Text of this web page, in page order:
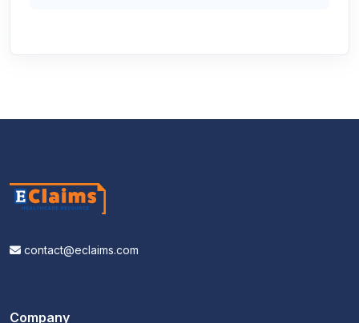
contact@eclaims.com
Company